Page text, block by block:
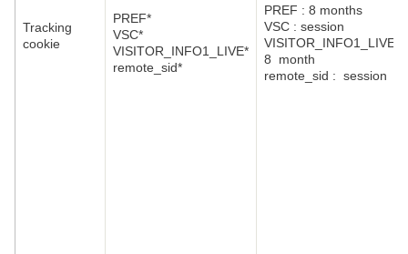
Tracking
cookie
PREF*
VSC*
VISITOR_INFO1_LIVE*
remote_sid*
PREF : 8 months
VSC : session
VISITOR_INFO1_LIVE:
8 month
remote_sid : session